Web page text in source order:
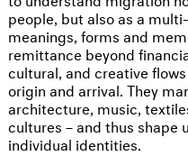
people, but also as a
meanings, forms and
remittance beyond
cultural, and creative
origin and arrival. They
architecture, music,
cultures – and thus shape
individual identities.